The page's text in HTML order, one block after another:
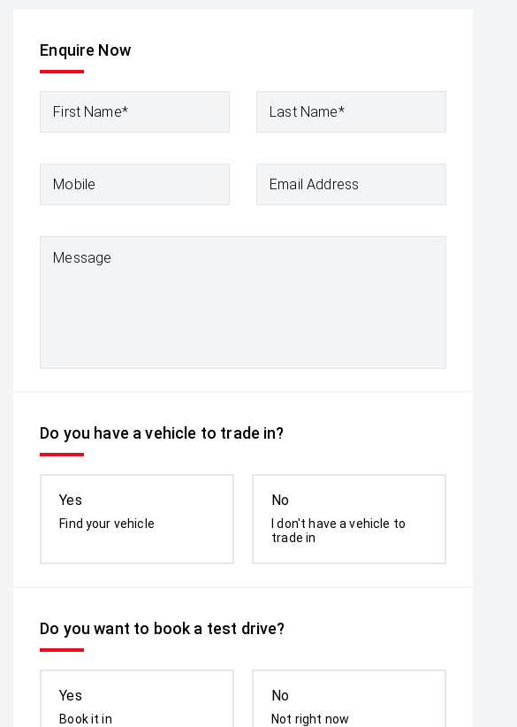
Enquire Now
First Name* Last Name*
Mobile Email Address
Message
Do you have a vehicle to trade in?
Yes
Find your vehicle
No
I don't have a vehicle to
trade in
Do you want to book a test drive?
Yes
Book it in
No
Not right now